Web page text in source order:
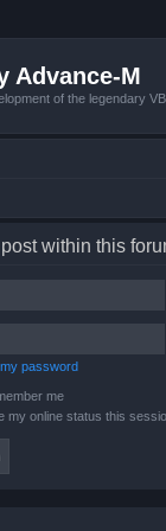
Advance-M
of the legendary
within this
password
me
my online status this